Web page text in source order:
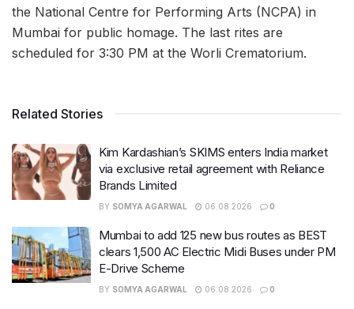
the National Centre for Performing Arts (NCPA) in
Mumbai for public homage. The last rites are
scheduled for 3:30 PM at the Worli Crematorium.
Related Stories
Kim Kardashian’s SKIMS enters India market
via exclusive retail agreement with Reliance
Brands Limited
BY SOMYA AGARWAL 06.08.2026 0
Mumbai to add 125 new bus routes as BEST
clears 1,500 AC Electric Midi Buses under PM
E-Drive Scheme
BY SOMYA AGARWAL 06.08.2026 0